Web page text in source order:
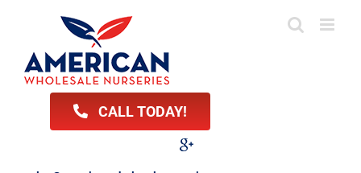
CALL TODAY!
LinkedIn
Instagram
YouTube
Google
Reviews